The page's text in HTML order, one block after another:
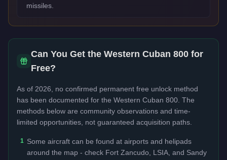
missiles.
Can You Get the Western Cuban 800 for
Free?
As of 2026, no confirmed permanent free unlock method
has been documented for the Western Cuban 800 . The
methods below are community observations and time-
limited opportunities, not guaranteed acquisition paths.
1 Some aircraft can be found at airports and helipads
around the map - check Fort Zancudo, LSIA, and Sandy